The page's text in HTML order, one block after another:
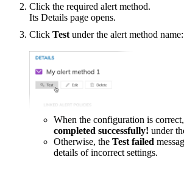
Click the required alert method.
Its Details page opens.
Click Test under the alert method name:
When the configuration is
completed successfully! under
Otherwise, the Test failed
details of incorrect settings.